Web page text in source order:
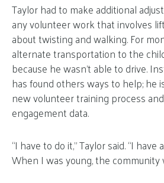
Taylor had to make additional
any volunteer work that involves
about twisting and walking. For
alternate transportation to the
because he wasn’t able to drive.
has found others ways to help; he
new volunteer training process
engagement data.
“I have to do it,” Taylor said. “I have
When I was young, the community